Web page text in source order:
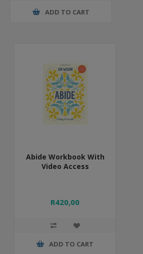
ADD TO CART
Abide Workbook With
Video Access
R420,00
ADD TO CART